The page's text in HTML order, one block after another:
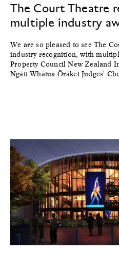
The Court Theatre
multiple industry
We are so pleased to see The
industry recognition, with
Property Council New Zealand
Ngāti Whātua Ōrākei Judges'